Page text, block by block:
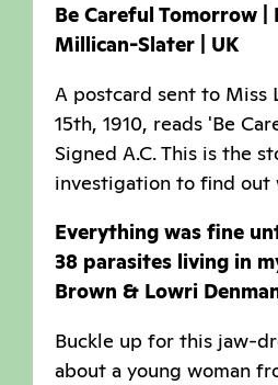
Be Careful Tomorrow |
Millican-Slater | UK
A postcard sent to Miss
15th, 1910, reads 'Be
Signed A.C. This is the
investigation to find out
Everything was fine
38 parasites living in
Brown & Lowri
Buckle up for this jaw-
about a young woman